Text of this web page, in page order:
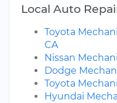
Local Auto
Toyota
CA
Nissan
Dodge
Toyota
Hyundai